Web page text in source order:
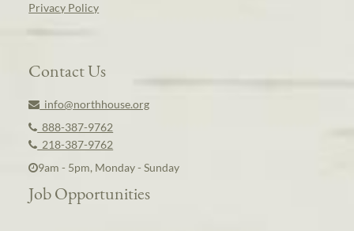
Privacy Policy
Contact Us
info@northhouse.org
888-387-9762
218-387-9762
9am - 5pm, Monday - Sunday
Job Opportunities